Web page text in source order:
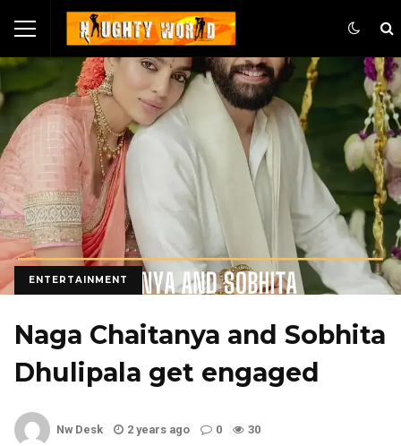
ENTERTAINMENT
Naga Chaitanya and Sobhita
Dhulipala get engaged
Nw Desk 2 years ago 0 30